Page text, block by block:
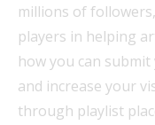
millions of
players in helping
how you can
and increase your
through playlist